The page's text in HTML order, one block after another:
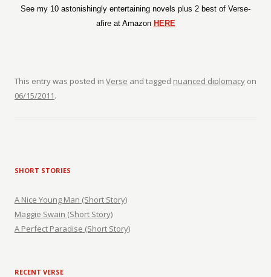
See my 10 astonishingly entertaining novels plus 2 best of Verse-
afire at Amazon HERE
This entry was posted in Verse and tagged nuanced diplomacy on
06/15/2011.
SHORT STORIES
A Nice Young Man (Short Story)
Maggie Swain (Short Story)
A Perfect Paradise (Short Story)
RECENT VERSE